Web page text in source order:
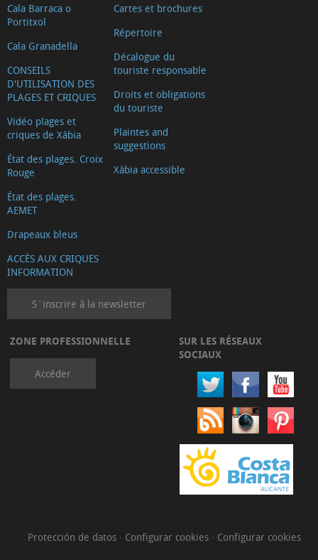
Cala Barraca o
Portitxol
Cala Granadella
CONSEILS
D'UTILISATION DES
PLAGES ET CRIQUES
Vidéo plages et
criques de Xàbia
État des plages. Croix
Rouge
État des plages.
AEMET
Drapeaux bleus
ACCÈS AUX CRIQUES
INFORMATION
Cartes et brochures
Répertoire
Décalogue du
touriste responsable
Droits et obligations
du touriste
Plaintes and
suggestions
Xàbia accessible
S´inscrire à la newsletter
ZONE PROFESSIONNELLE
Accéder
SUR LES RÉSEAUX
SOCIAUX
Protección de datos · Configurar cookies · Configurar cookies